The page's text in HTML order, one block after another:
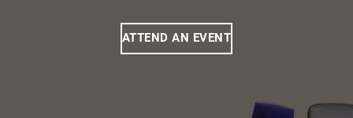
ATTEND AN EVENT